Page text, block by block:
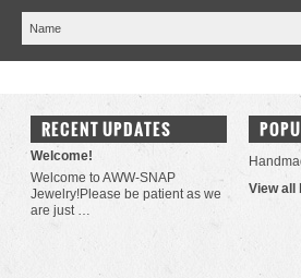
RECENT UPDATES
Welcome!
Welcome to AWW-SNAP
Jewelry!Please be patient as we
are just …
View all